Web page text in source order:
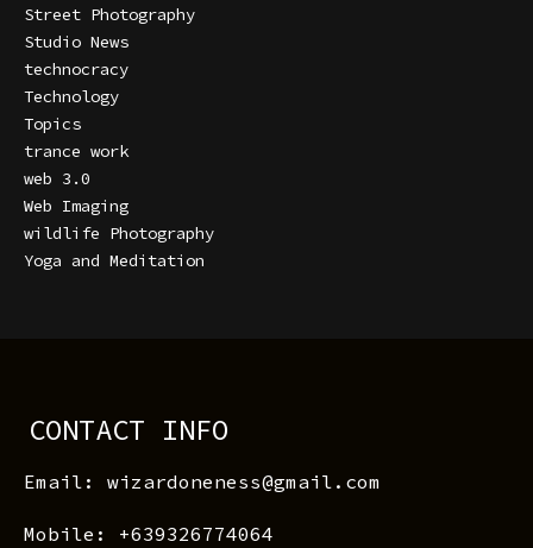
Street Photography
Studio News
technocracy
Technology
Topics
trance work
web 3.0
Web Imaging
wildlife Photography
Yoga and Meditation
CONTACT INFO
Email: wizardoneness@gmail.com
Mobile: +639326774064